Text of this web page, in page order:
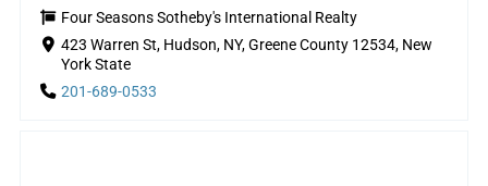
Four Seasons Sotheby's International Realty
423 Warren St, Hudson, NY, Greene County 12534, New
York State
201-689-0533